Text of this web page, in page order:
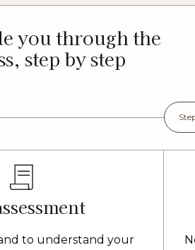
you through the
step by step
to understand your